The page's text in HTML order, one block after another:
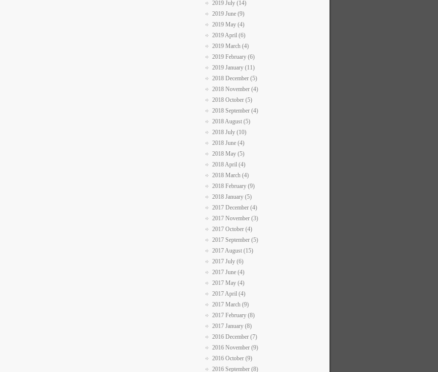
2019 July (14)
2019 June (9)
2019 May (4)
2019 April (6)
2019 March (4)
2019 February (6)
2019 January (11)
2018 December (5)
2018 November (4)
2018 October (5)
2018 September (4)
2018 August (5)
2018 July (10)
2018 June (4)
2018 May (5)
2018 April (4)
2018 March (4)
2018 February (9)
2018 January (5)
2017 December (4)
2017 November (3)
2017 October (4)
2017 September (5)
2017 August (15)
2017 July (6)
2017 June (4)
2017 May (4)
2017 April (4)
2017 March (9)
2017 February (8)
2017 January (8)
2016 December (7)
2016 November (9)
2016 October (9)
2016 September (8)